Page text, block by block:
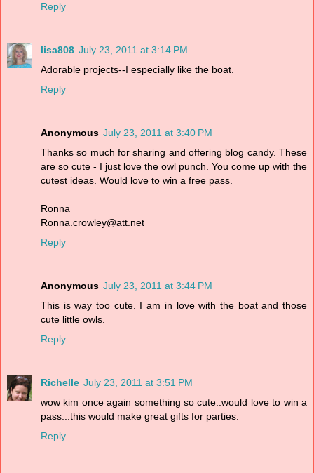
Reply
lisa808 July 23, 2011 at 3:14 PM
Adorable projects--I especially like the boat.
Reply
Anonymous July 23, 2011 at 3:40 PM
Thanks so much for sharing and offering blog candy. These
are so cute - I just love the owl punch. You come up with the
cutest ideas. Would love to win a free pass.
Ronna
Ronna.crowley@att.net
Reply
Anonymous July 23, 2011 at 3:44 PM
This is way too cute. I am in love with the boat and those
cute little owls.
Reply
Richelle July 23, 2011 at 3:51 PM
wow kim once again something so cute..would love to win a
pass...this would make great gifts for parties.
Reply